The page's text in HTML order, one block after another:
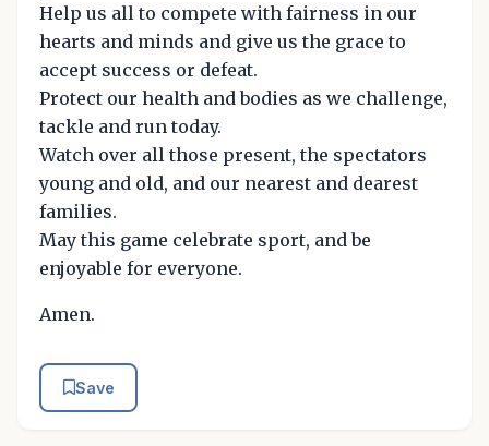
Help us all to compete with fairness in our
hearts and minds and give us the grace to
accept success or defeat.
Protect our health and bodies as we challenge,
tackle and run today.
Watch over all those present, the spectators
young and old, and our nearest and dearest
families.
May this game celebrate sport, and be
enjoyable for everyone.
Amen.
Save